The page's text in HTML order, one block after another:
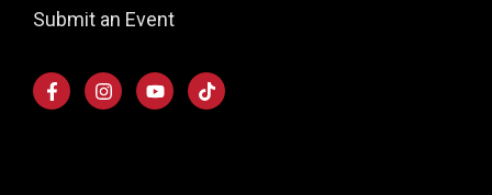
Submit an Event